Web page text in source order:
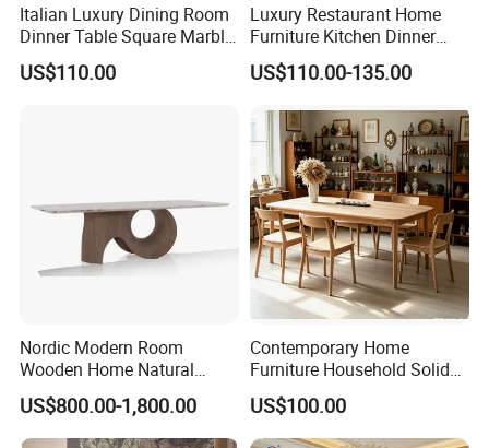
Italian Luxury Dining Room
Dinner Table Square Marble
Top Dining Table
US$110.00
Luxury Restaurant Home
Furniture Kitchen Dinner
Restaurant Table with
Ceramic Dining Table
US$110.00-135.00
Nordic Modern Room
Wooden Home Natural
Marble Stainless Steel Base
Dining Furniture Table
US$800.00-1,800.00
Contemporary Home
Furniture Household Solid
Wood Folding Dining Table
for Restaurant Living Room
Hotel
US$100.00